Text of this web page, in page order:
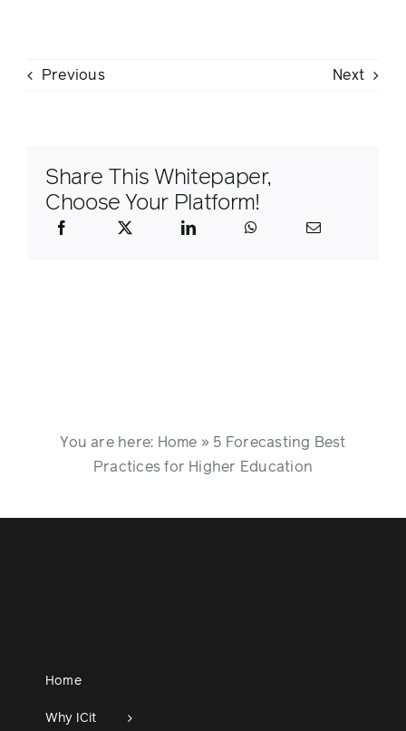
Previous Next
Share This Whitepaper,
Choose Your Platform!
You are here: Home » 5 Forecasting Best
Practices for Higher Education
Home
Why ICit